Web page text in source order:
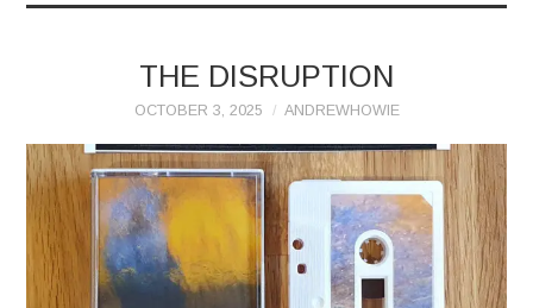
THE DISRUPTION
OCTOBER 3, 2025 ANDREWHOWIE